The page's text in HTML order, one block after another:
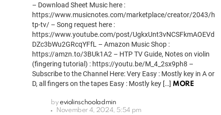
– Download Sheet Music here :
https://www.musicnotes.com/marketplace/creator/2043/h
tp-tv/ – Song request here :
https://www.youtube.com/post/UgkxUnt3vNCSFkmAOEVd
DZc3bWu2GRcqYFfL – Amazon Music Shop :
https://amzn.to/3BUk1A2 – HTP TV Guide, Notes on violin
(fingering tutorial) : https://youtu.be/M_4_2sx9ph8 –
Subscribe to the Channel Here: Very Easy : Mostly key in A or
D, all fingers on the tapes Easy : Mostly key […] MORE
by eviolinschooladmin
November 4, 2024, 5:54 pm